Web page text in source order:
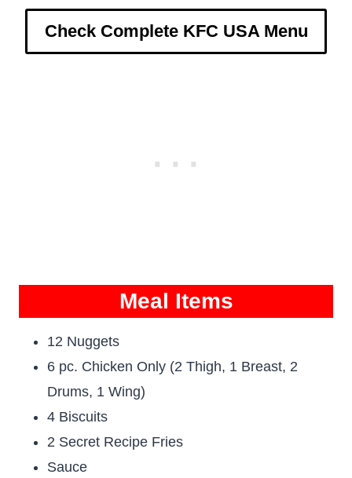
Check Complete KFC USA Menu
Meal Items
12 Nuggets
6 pc. Chicken Only (2 Thigh, 1 Breast, 2
Drums, 1 Wing)
4 Biscuits
2 Secret Recipe Fries
Sauce